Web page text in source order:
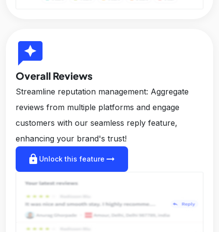
reviews
Overall Reviews
Streamline reputation management: Aggregate
reviews from multiple platforms and engage
customers with our seamless reply feature,
enhancing your brand's trust!
lock Unlock this feature arrow_right_alt